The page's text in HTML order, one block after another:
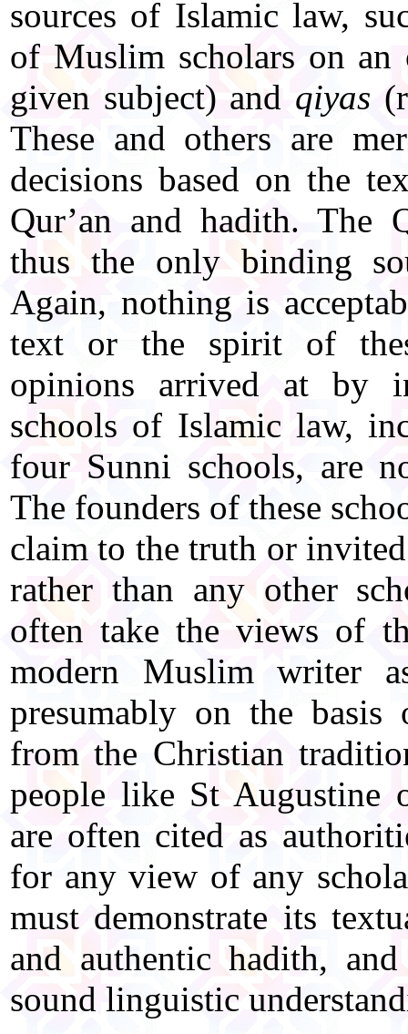
sources of Islamic law,
of Muslim scholars on an
given subject) and qiyas
These and others are
decisions based on the
Qur’an and hadith. The
thus the only binding
Again, nothing is
text or the spirit of
opinions arrived at by
schools of Islamic law,
four Sunni schools, are
The founders of these
claim to the truth or
rather than any other
often take the views of
modern Muslim writer
presumably on the basis
from the Christian
people like St Augustine
are often cited as
for any view of any
must demonstrate its
and authentic hadith,
sound linguistic